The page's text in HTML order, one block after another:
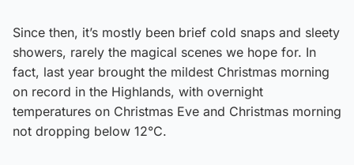
Since then, it’s mostly been brief cold snaps and sleety
showers, rarely the magical scenes we hope for. In
fact, last year brought the mildest Christmas morning
on record in the Highlands, with overnight
temperatures on Christmas Eve and Christmas morning
not dropping below 12°C.